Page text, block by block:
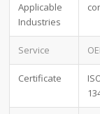
Applicable
Industries
Service
Certificate